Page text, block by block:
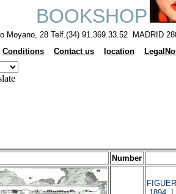
BOOKSHOP
Moyano, 28 Telf.(34) 91.369.33.52 MADRID
Conditions Contact us location
Number